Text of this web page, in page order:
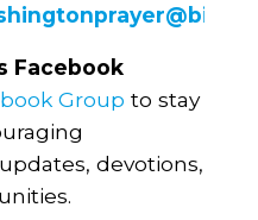
Facebook
Group to stay
devotions,